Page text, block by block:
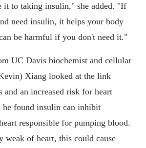
it to taking insulin," she added. "If
need insulin, it helps your body
be harmful if you don't need it."
UC Davis biochemist and cellular
Xiang looked at the link
and an increased risk for heart
found insulin can inhibit
responsible for pumping blood.
weak of heart, this could cause